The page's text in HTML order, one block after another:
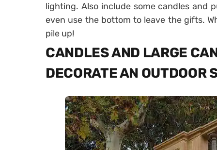
lighting. Also include some candles and
even use the bottom to leave the gifts.
pile up!
CANDLES AND LARGE
DECORATE AN OUTDOOR